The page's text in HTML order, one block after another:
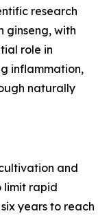
research
ginseng, with
role in
inflammation,
naturally
and
limit rapid
years to reach